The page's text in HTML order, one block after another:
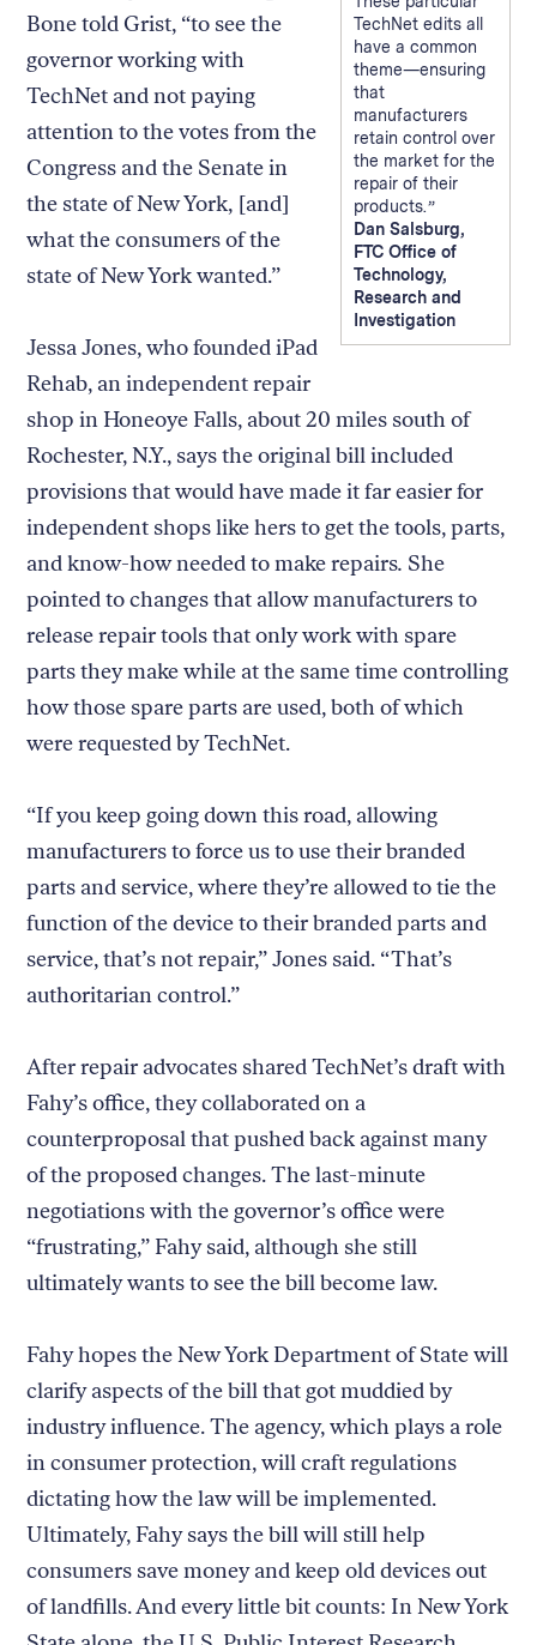
TechNet edits all
have a common
theme—ensuring
that
manufacturers
retain control over
the market for the
repair of their
products.
Dan Salsburg,
FTC Office of
Technology,
Research and
Investigation
Bone told Grist, “to see the
governor working with
TechNet and not paying
attention to the votes from the
Congress and the Senate in
the state of New York, [and]
what the consumers of the
state of New York wanted.”
Jessa Jones, who founded iPad
Rehab, an independent repair
shop in Honeoye Falls, about 20 miles south of
Rochester, N.Y., says the original bill included
provisions that would have made it far easier for
independent shops like hers to get the tools, parts,
and know-how needed to make repairs. She
pointed to changes that allow manufacturers to
release repair tools that only work with spare
parts they make while at the same time controlling
how those spare parts are used, both of which
were requested by TechNet.
“If you keep going down this road, allowing
manufacturers to force us to use their branded
parts and service, where they’re allowed to tie the
function of the device to their branded parts and
service, that’s not repair,” Jones said. “That’s
authoritarian control.”
After repair advocates shared TechNet’s draft with
Fahy’s office, they collaborated on a
counterproposal that pushed back against many
of the proposed changes. The last-minute
negotiations with the governor’s office were
“frustrating,” Fahy said, although she still
ultimately wants to see the bill become law.
Fahy hopes the New York Department of State will
clarify aspects of the bill that got muddied by
industry influence. The agency, which plays a role
in consumer protection, will craft regulations
dictating how the law will be implemented.
Ultimately, Fahy says the bill will still help
consumers save money and keep old devices out
of landfills. And every little bit counts: In New York